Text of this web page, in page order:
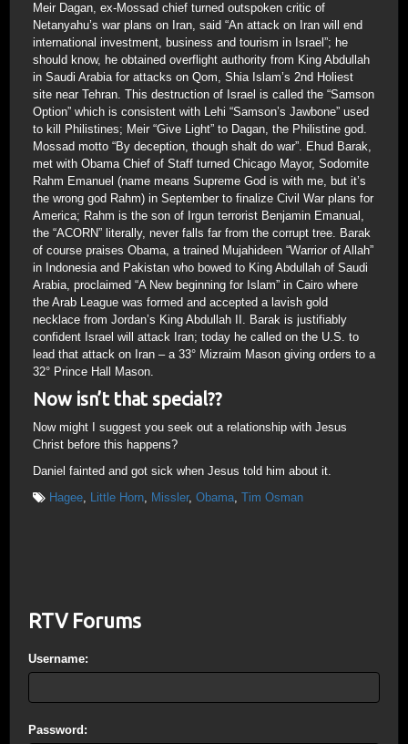
Meir Dagan, ex-Mossad chief turned outspoken critic of
Netanyahu’s war plans on Iran, said “An attack on Iran will end
international investment, business and tourism in Israel”; he
should know, he obtained overflight authority from King Abdullah
in Saudi Arabia for attacks on Qom, Shia Islam’s 2nd Holiest
site near Tehran. This destruction of Israel is called the “Samson
Option” which is consistent with Lehi “Samson’s Jawbone” used
to kill Philistines; Meir “Give Light” to Dagan, the Philistine god.
Mossad motto “By deception, though shalt do war”. Ehud Barak,
met with Obama Chief of Staff turned Chicago Mayor, Sodomite
Rahm Emanuel (name means Supreme God is with me, but it’s
the wrong god Rahm) in September to finalize Civil War plans for
America; Rahm is the son of Irgun terrorist Benjamin Emanual,
the “ACORN” literally, never falls far from the corrupt tree. Barak
of course praises Obama, a trained Mujahideen “Warrior of Allah”
in Indonesia and Pakistan who bowed to King Abdullah of Saudi
Arabia, proclaimed “A New beginning for Islam” in Cairo where
the Arab League was formed and accepted a lavish gold
necklace from Jordan’s King Abdullah II. Barak is justifiably
confident Israel will attack Iran; today he called on the U.S. to
lead that attack on Iran – a 33° Mizraim Mason giving orders to a
32° Prince Hall Mason.
Now isn’t that special??
Now might I suggest you seek out a relationship with Jesus
Christ before this happens?
Daniel fainted and got sick when Jesus told him about it.
Hagee, Little Horn, Missler, Obama, Tim Osman
RTV Forums
Username:
Password: